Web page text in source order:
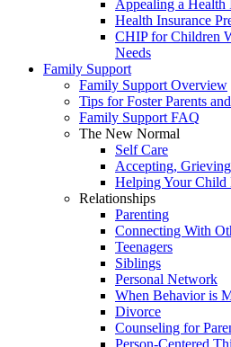
Appealing a Health
Health Insurance
CHIP for Children
Needs
Family Support
Family Support Overview
Tips for Foster Parents
Family Support FAQ
The New Normal
Self Care
Accepting,
Helping Your
Relationships
Parenting
Connecting With
Teenagers
Siblings
Personal Network
When Behavior is
Divorce
Counseling for